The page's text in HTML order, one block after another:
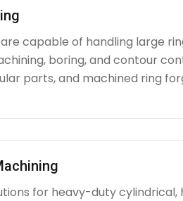
capable of handling large
boring, and contour
parts, and machined ring
for heavy-duty